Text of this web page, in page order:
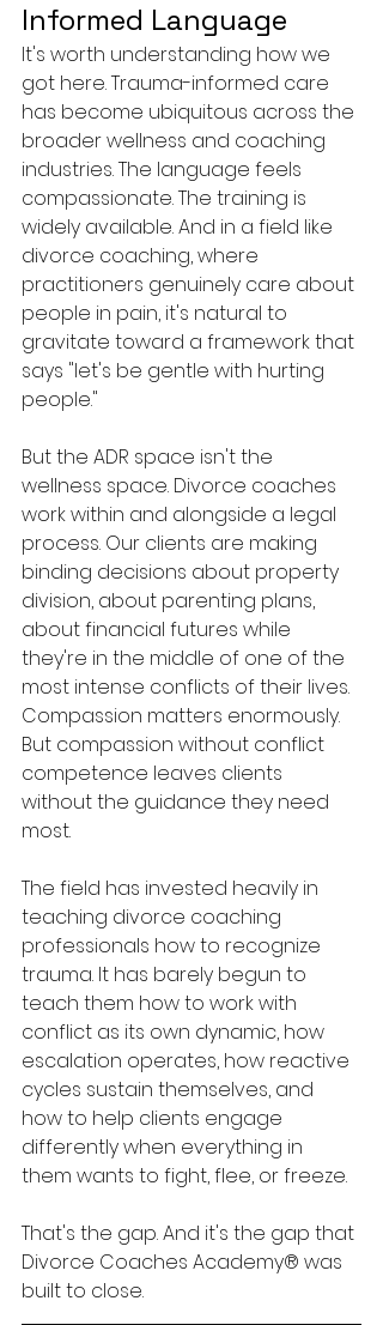
Informed Language
It's worth understanding how we
got here. Trauma-informed care
has become ubiquitous across the
broader wellness and coaching
industries. The language feels
compassionate. The training is
widely available. And in a field like
divorce coaching, where
practitioners genuinely care about
people in pain, it's natural to
gravitate toward a framework that
says "let's be gentle with hurting
people."
But the ADR space isn't the
wellness space. Divorce coaches
work within and alongside a legal
process. Our clients are making
binding decisions about property
division, about parenting plans,
about financial futures while
they're in the middle of one of the
most intense conflicts of their lives.
Compassion matters enormously.
But compassion without conflict
competence leaves clients
without the guidance they need
most.
The field has invested heavily in
teaching divorce coaching
professionals how to recognize
trauma. It has barely begun to
teach them how to work with
conflict as its own dynamic, how
escalation operates, how reactive
cycles sustain themselves, and
how to help clients engage
differently when everything in
them wants to fight, flee, or freeze.
That's the gap. And it's the gap that
Divorce Coaches Academy® was
built to close.